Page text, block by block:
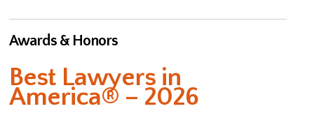
Awards & Honors
Best Lawyers in
America® – 2026